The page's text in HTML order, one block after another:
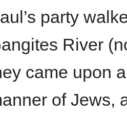
party
River
came upon
of Jews,